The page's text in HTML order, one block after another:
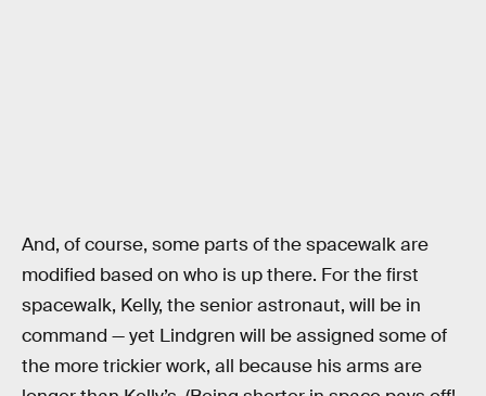
And, of course, some parts of the spacewalk are
modified based on who is up there. For the first
spacewalk, Kelly, the senior astronaut, will be in
command — yet Lindgren will be assigned some of
the more trickier work, all because his arms are